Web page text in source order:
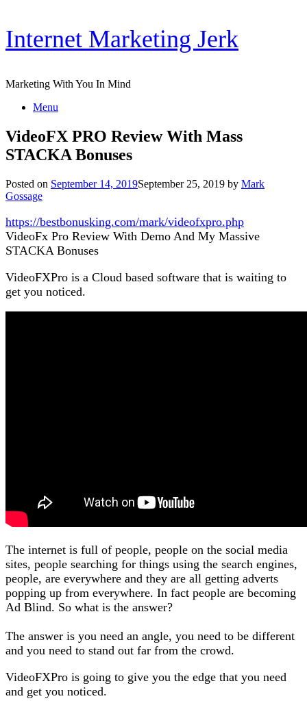
Skip
content
Internet Marketing Jerk
Marketing With You In Mind
Menu
VideoFX PRO Review With Mass
STACKA Bonuses
Posted on September 14, 2019September 25, 2019 by Mark
Gossage
https://bestbonusking.com/mark/videofxpro.php
VideoFx Pro Review With Demo And My Massive
STACKA Bonuses
VideoFXPro is a Cloud based software that is waiting to
get you noticed.
The internet is full of people, people on the social media
sites, people searching for things using the search engines,
people, are everywhere and they are all getting adverts
popping up from everywhere. In fact people are becoming
Ad Blind. So what is the answer?
The answer is you need an angle, you need to be different
and you need to stand out far from the crowd.
VideoFXPro is going to give you the edge that you need
and get you noticed.